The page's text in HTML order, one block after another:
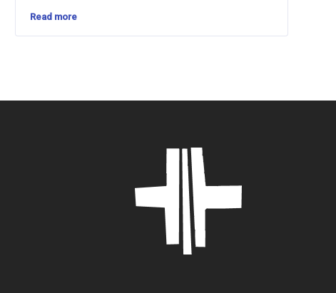
Read more